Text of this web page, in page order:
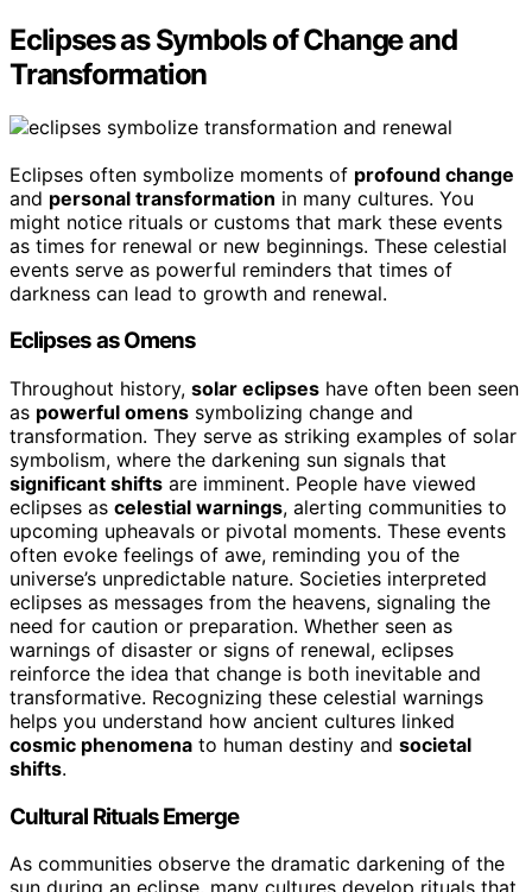
Eclipses as Symbols of Change and
Transformation
Eclipses often symbolize moments of profound change
and personal transformation in many cultures. You
might notice rituals or customs that mark these events
as times for renewal or new beginnings. These celestial
events serve as powerful reminders that times of
darkness can lead to growth and renewal.
Eclipses as Omens
Throughout history, solar eclipses have often been seen
as powerful omens symbolizing change and
transformation. They serve as striking examples of solar
symbolism, where the darkening sun signals that
significant shifts are imminent. People have viewed
eclipses as celestial warnings, alerting communities to
upcoming upheavals or pivotal moments. These events
often evoke feelings of awe, reminding you of the
universe’s unpredictable nature. Societies interpreted
eclipses as messages from the heavens, signaling the
need for caution or preparation. Whether seen as
warnings of disaster or signs of renewal, eclipses
reinforce the idea that change is both inevitable and
transformative. Recognizing these celestial warnings
helps you understand how ancient cultures linked
cosmic phenomena to human destiny and societal
shifts.
Cultural Rituals Emerge
As communities observe the dramatic darkening of the